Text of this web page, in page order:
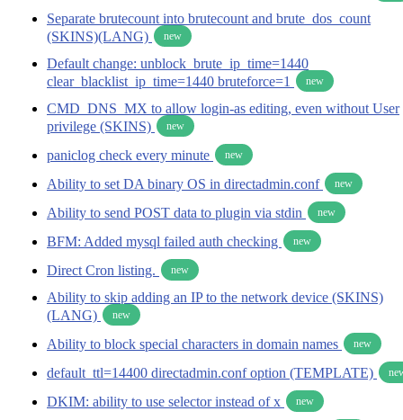
Separate brutecount into brutecount and brute_dos_count
(SKINS)(LANG)
new
Default change: unblock_brute_ip_time=1440
clear_blacklist_ip_time=1440 bruteforce=1
new
CMD_DNS_MX to allow login-as editing, even without User
privilege (SKINS)
new
paniclog check every minute new
Ability to set DA binary OS in directadmin.conf new
Ability to send POST data to plugin via stdin new
BFM: Added mysql failed auth checking new
Direct Cron listing. new
Ability to skip adding an IP to the network device (SKINS)
(LANG)
new
Ability to block special characters in domain names new
default_ttl=14400 directadmin.conf option (TEMPLATE)
DKIM: ability to use selector instead of x new